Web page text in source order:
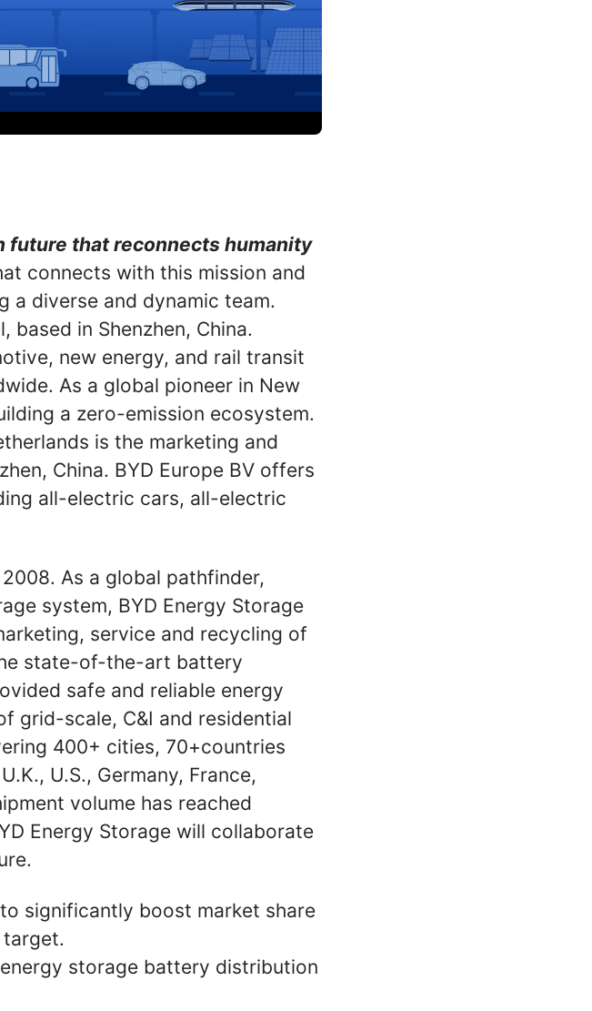
future that reconnects humanity
connects with this mission and
a diverse and dynamic team.
based in Shenzhen, China.
new energy, and rail transit
As a global pioneer in New
a zero-emission ecosystem.
is the marketing and
China. BYD Europe BV offers
all-electric cars, all-electric
As a global pathfinder,
system, BYD Energy Storage
service and recycling of
state-of-the-art battery
safe and reliable energy
grid-scale, C&I and residential
400+ cities, 70+countries
U.S., Germany, France,
volume has reached
Energy Storage will collaborate
significantly boost market share
storage battery distribution